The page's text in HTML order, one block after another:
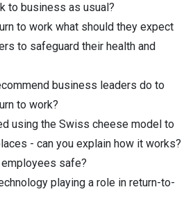
to business as usual?
to work what should they expect
to safeguard their health and
business leaders do to
to work?
using the Swiss cheese model to
- can you explain how it works?
safe?
playing a role in return-to-